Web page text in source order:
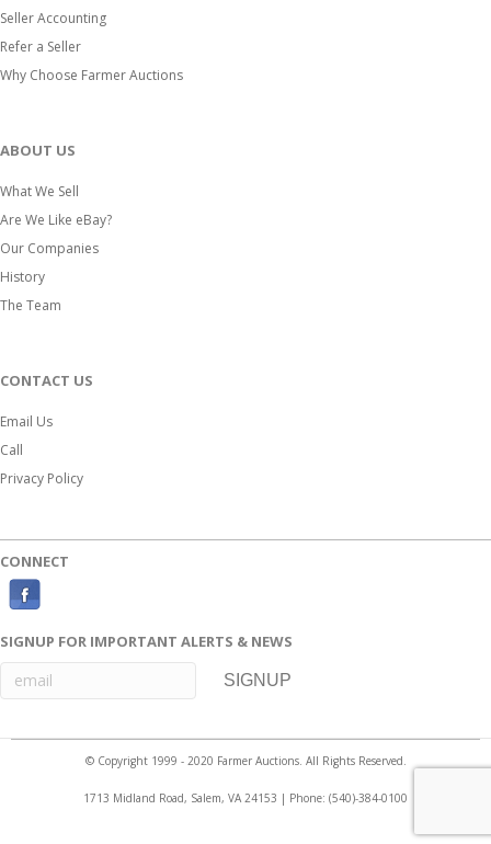
Seller Accounting
Refer a Seller
Why Choose Farmer Auctions
ABOUT US
What We Sell
Are We Like eBay?
Our Companies
History
The Team
CONTACT US
Email Us
Call
Privacy Policy
CONNECT
c
e
o
SIGNUP FOR IMPORTANT ALERTS & NEWS
© Copyright 1999 - 2020 Farmer Auctions. All Rights Reserved.
1713 Midland Road, Salem, VA 24153 | Phone: (540)-384-0100